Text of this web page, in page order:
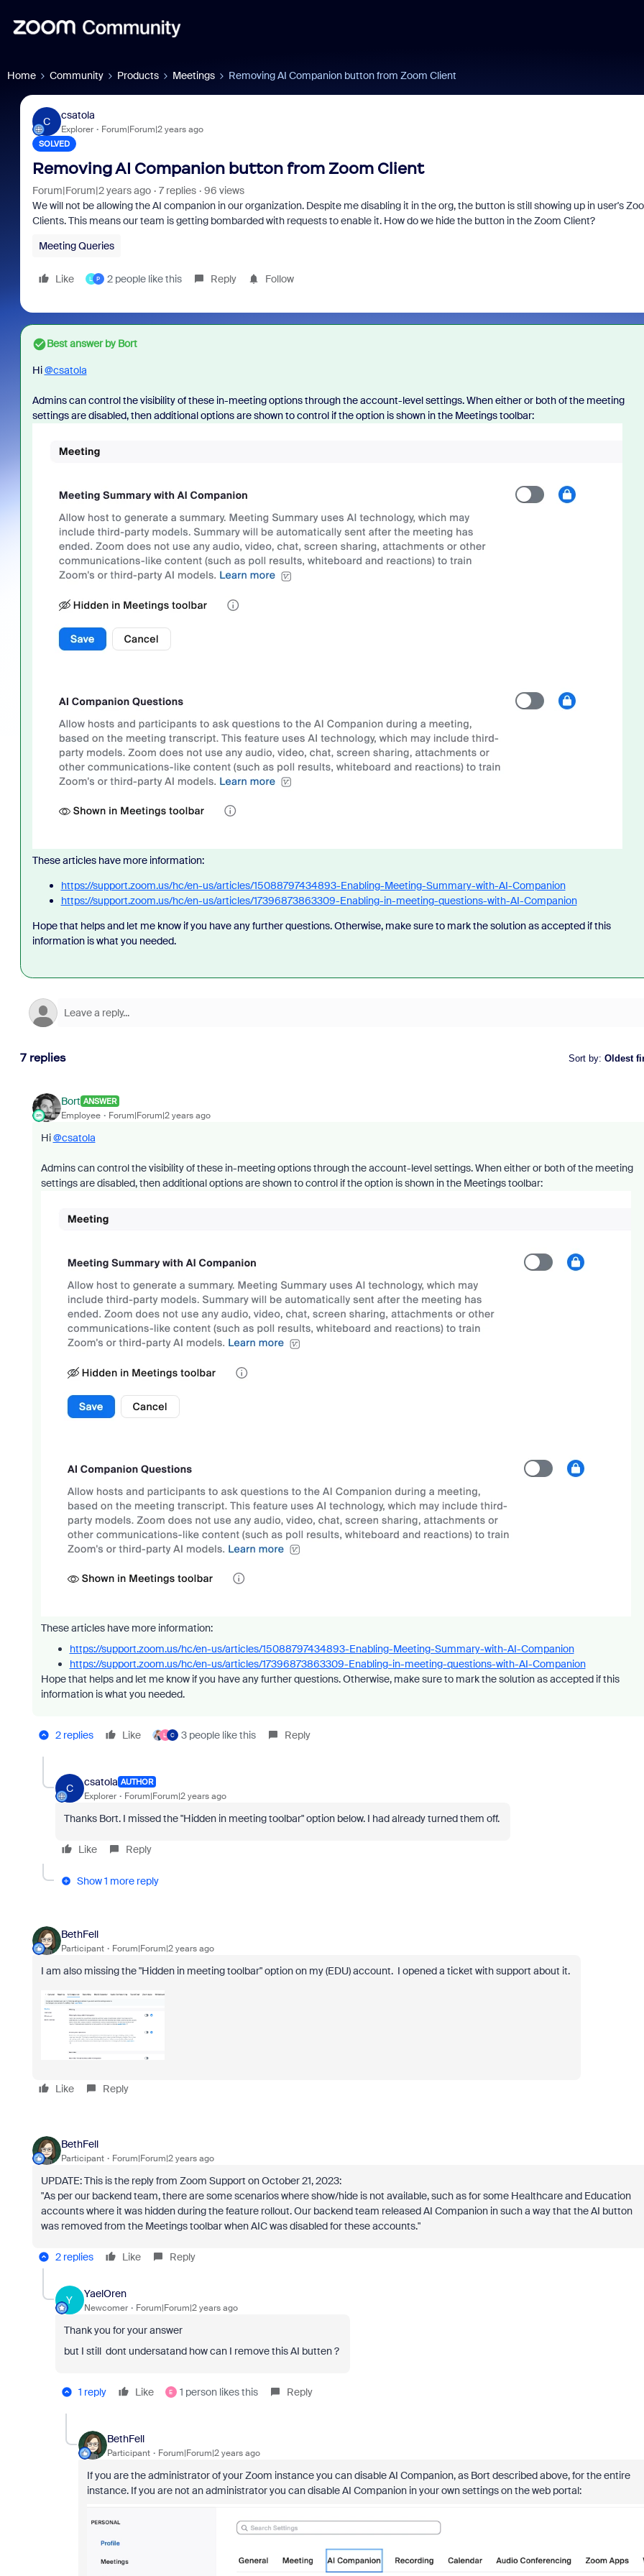
Home Community Products Meetings Removing AI Companion button from Zoom Client
C
csatola
Explorer Forum|Forum|2 years ago
SOLVED
Removing AI Companion button from Zoom Client
Forum|Forum|2 years ago 7 replies
96 views
We will not be allowing the AI companion in our organization. Despite me disabling it in the org, the button is still showing up in user's
Clients. This means our team is getting bombarded with requests to enable it. How do we hide the button in the Zoom Client?
Meeting Queries
Like L P 2 people like this Reply Follow
Best answer byBort
Hi@csatola
Admins can control the visibility of these in-meeting options through the account-level settings. When either or both of the meeting
settings are disabled, then additional options are shown to control if the option is shown in the Meetings toolbar:
These articles have more information:
https://support.zoom.us/hc/en-us/articles/15088797434893-Enabling-Meeting-Summary-with-AI-Companion
https://support.zoom.us/hc/en-us/articles/17396873863309-Enabling-in-meeting-questions-with-AI-Companion
Hope that helps and let me know if you have any further questions. Otherwise, make sure to mark the solution as accepted if this
information is what you needed.
7 replies Sort by: Oldest
Bort ANSWER
Employee Forum|Forum|2 years ago
Hi@csatola
Admins can control the visibility of these in-meeting options through the account-level settings. When either or both of the meeting
settings are disabled, then additional options are shown to control if the option is shown in the Meetings toolbar:
These articles have more information:
https://support.zoom.us/hc/en-us/articles/15088797434893-Enabling-Meeting-Summary-with-AI-Companion
https://support.zoom.us/hc/en-us/articles/17396873863309-Enabling-in-meeting-questions-with-AI-Companion
Hope that helps and let me know if you have any further questions. Otherwise, make sure to mark the solution as accepted if this
information is what you needed.
2 replies Like L C 3 people like this Reply
C
csatola AUTHOR
Explorer Forum|Forum|2 years ago
Thanks Bort. I missed the "Hidden in meeting toolbar" option below. I had already turned them off.
Like Reply
Show 1 more reply
BethFell
Participant Forum|Forum|2 years ago
I am also missing the "Hidden in meeting toolbar" option on my (EDU) account. I opened a ticket with support about it.
Like Reply
BethFell
Participant Forum|Forum|2 years ago
UPDATE: This is the reply from Zoom Support on October 21, 2023:
"As per our backend team, there are some scenarios where show/hide is not available, such as for some Healthcare and Education
accounts where it was hidden during the feature rollout. Our backend team released AI Companion in such a way that the AI button
was removed from the Meetings toolbar when AIC was disabled for these accounts."
2 replies Like Reply
Y
YaelOren
Newcomer Forum|Forum|2 years ago
Thank you for your answer
but I still dont undersatand how can I remove this AI butten ?
1 reply Like E 1 person likes this Reply
BethFell
Participant Forum|Forum|2 years ago
If you are the administrator of your Zoom instance you can disable AI Companion, as Bort described above, for the entire
instance. If you are not an administrator you can disable AI Companion in your own settings on the web portal: